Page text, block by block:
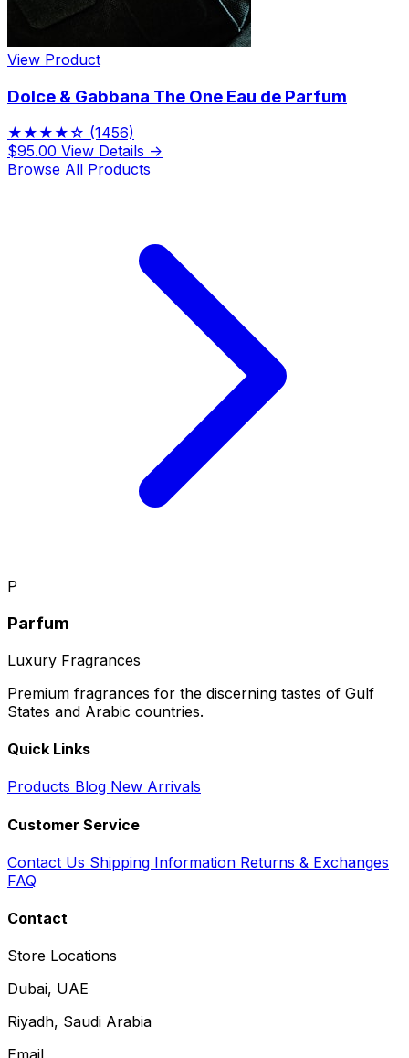
View Product
Dolce & Gabbana The One Eau de Parfum
★★★★☆ (1456)
$95.00 View Details →
Browse All Products
P
Parfum
Luxury Fragrances
Premium fragrances for the discerning tastes of Gulf
States and Arabic countries.
Quick Links
Products Blog New Arrivals
Customer Service
Contact Us Shipping Information Returns & Exchanges
FAQ
Contact
Store Locations
Dubai, UAE
Riyadh, Saudi Arabia